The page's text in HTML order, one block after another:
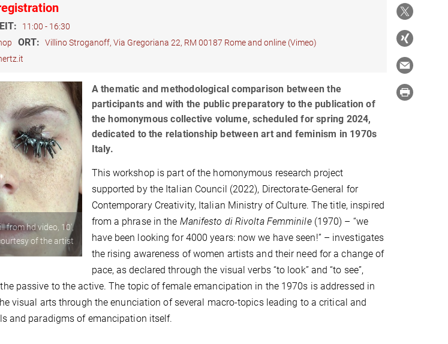
11:00 - 16:30
ORT: Villino Stroganoff, Via Gregoriana 22, RM 00187 Rome and online (Vimeo)
from hd video, 10',
of the artist
A thematic and methodological comparison between the
participants and with the public preparatory to the publication of
the homonymous collective volume, scheduled for spring 2024,
dedicated to the relationship between art and feminism in 1970s
Italy.
This workshop is part of the homonymous research project
supported by the Italian Council (2022), Directorate-General for
Contemporary Creativity, Italian Ministry of Culture. The title, inspired
from a phrase in the Manifesto di Rivolta Femminile(1970) – “we
have been looking for 4000 years: now we have seen!” – investigates
the rising awareness of women artists and their need for a change of
pace, as declared through the visual verbs “to look” and “to see”,
passive to the active. The topic of female emancipation in the 1970s is addressed in
visual arts through the enunciation of several macro-topics leading to a critical and
and paradigms of emancipation itself.